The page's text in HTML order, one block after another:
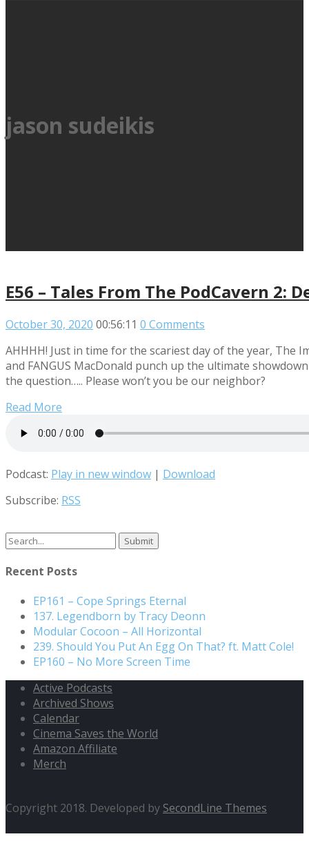
jason sudeikis
E56 – Tales From The PodCavern 2:
October 30, 2020 00:56:11 0 Comments
AHHHH! Just in time for the scariest day of the year, The
and FANGUS MacDonald punch up the ultimate
the question….. Please won’t you be our neighbor?
Read More
Podcast: Play in new window | Download
Subscribe: RSS
Recent Posts
EP161 – Cope Springs Eternal
137. Legendborn by Tracy Deonn
Modular Cocoon – All Horizontal
239. Should You Put An Egg On That? ft. Matt Cole!
EP160 – No More Screen Time
Active Podcasts
Archived Shows
Calendar
Cinema Saves the World
Amazon Affiliate
Merch
Copyright 2018. Developed by SecondLine Themes